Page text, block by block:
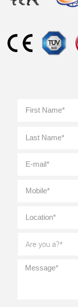
Name *
mail *
you